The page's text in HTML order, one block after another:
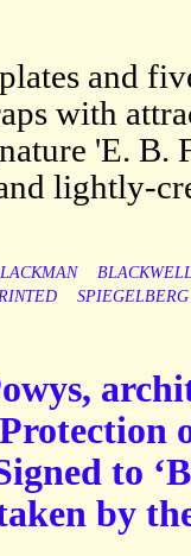
and
with
'E. B.
lightly-
SPIEGELBERG
to
by